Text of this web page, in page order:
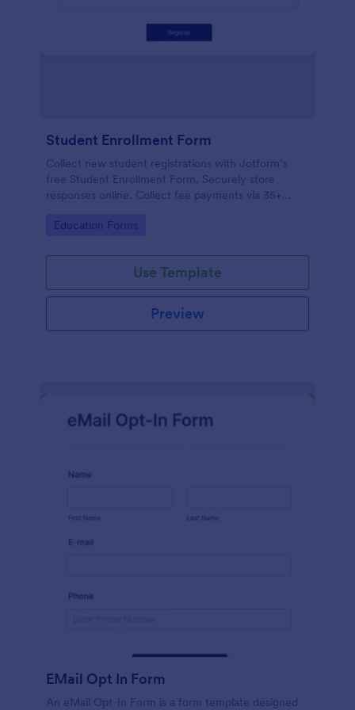
Student Enrollment Form
Collect new student registrations with Jotform’s
free Student Enrollment Form. Securely store
responses online. Collect fee payments via 35+
Go to Category:
Education Forms
Use Template
Preview
EMail Opt In Form
An eMail Opt-In Form is a form template designed